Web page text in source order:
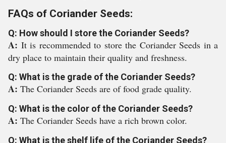
FAQs of Coriander Seeds:
Q: How should I store the Coriander Seeds?
A: It is recommended to store the Coriander Seeds in a
dry place to maintain their quality and freshness.
Q: What is the grade of the Coriander Seeds?
A: The Coriander Seeds are of food grade quality.
Q: What is the color of the Coriander Seeds?
A: The Coriander Seeds have a rich brown color.
Q: What is the shelf life of the Coriander Seeds?